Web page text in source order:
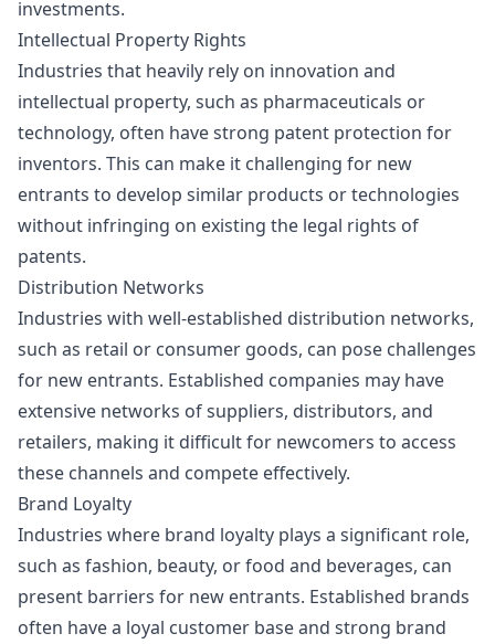
investments.
Intellectual Property Rights
Industries that heavily rely on innovation and
intellectual property, such as pharmaceuticals or
technology, often have strong patent protection for
inventors. This can make it challenging for new
entrants to develop similar products or technologies
without infringing on existing the legal rights of
patents.
Distribution Networks
Industries with well-established distribution networks,
such as retail or consumer goods, can pose challenges
for new entrants. Established companies may have
extensive networks of suppliers, distributors, and
retailers, making it difficult for newcomers to access
these channels and compete effectively.
Brand Loyalty
Industries where brand loyalty plays a significant role,
such as fashion, beauty, or food and beverages, can
present barriers for new entrants. Established brands
often have a loyal customer base and strong brand